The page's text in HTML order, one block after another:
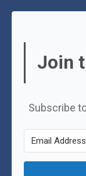
Join
Subscribe